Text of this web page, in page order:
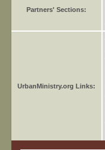
Partners' Sections:
UrbanMinistry.org Links: